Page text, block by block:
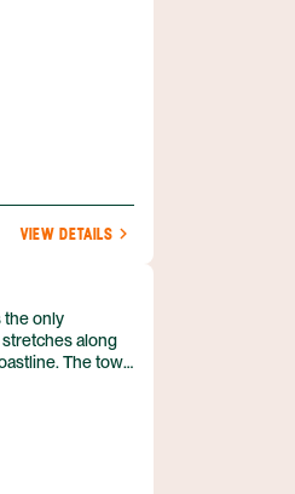
VIEW DETAILS
the only
along
The town